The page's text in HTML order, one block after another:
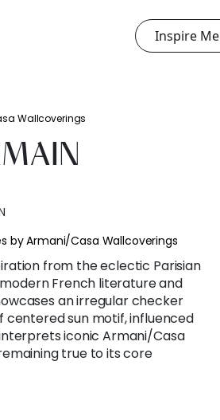
Inspire Me
Wallcoverings
by Armani/Casa Wallcoverings
from the eclectic Parisian
French literature and
an irregular checker
sun motif, influenced
iconic Armani/Casa
true to its core